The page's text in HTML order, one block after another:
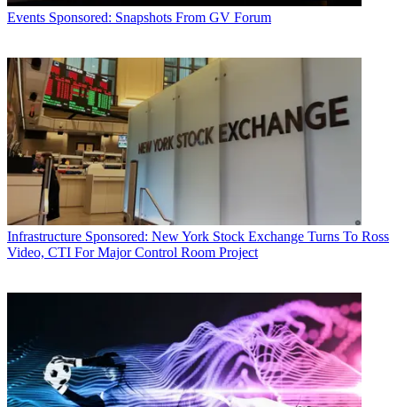
Events Sponsored: Snapshots From GV Forum
Infrastructure Sponsored: New York Stock Exchange Turns To Ross
Video, CTI For Major Control Room Project